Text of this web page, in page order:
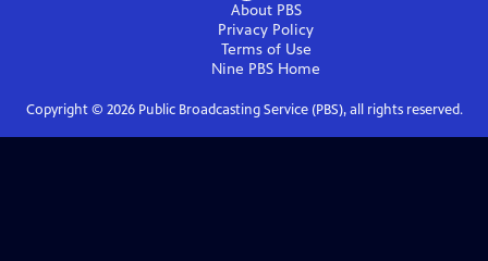
About PBS
Privacy Policy
Terms of Use
Nine PBS Home
Copyright © 2026Public Broadcasting Service (PBS), all rights reserved.